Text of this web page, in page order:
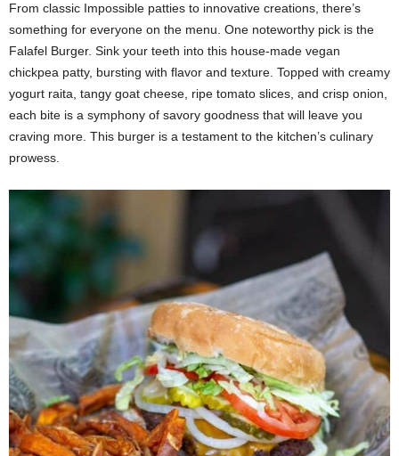
From classic Impossible patties to innovative creations, there’s
something for everyone on the menu. One noteworthy pick is the
Falafel Burger. Sink your teeth into this house-made vegan
chickpea patty, bursting with flavor and texture. Topped with creamy
yogurt raita, tangy goat cheese, ripe tomato slices, and crisp onion,
each bite is a symphony of savory goodness that will leave you
craving more. This burger is a testament to the kitchen’s culinary
prowess.